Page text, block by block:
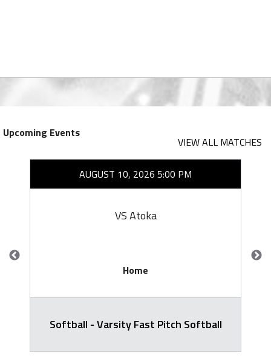
Upcoming Events
VIEW ALL MATCHES
AUGUST 10, 2026 5:00 PM
VS Atoka
Home
Softball - Varsity Fast Pitch Softball